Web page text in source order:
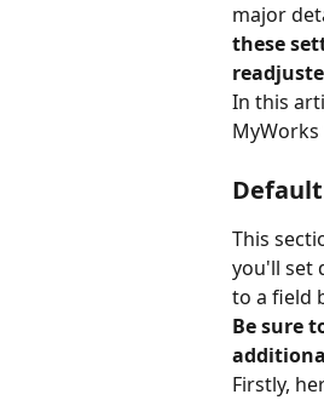
major
these
In this
MyWorks
Default
This
you'll set
to a field
Be sure
Firstly,